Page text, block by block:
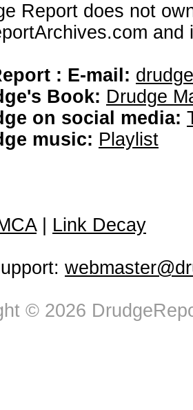
Report does not
: E-mail:
Book: Drudge
on social media:
music: Playlist
| Link Decay
© 2026